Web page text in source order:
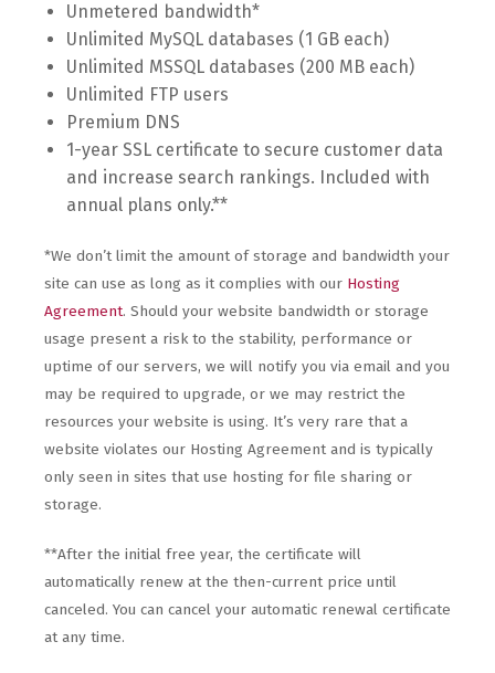
Unmetered bandwidth*
Unlimited MySQL databases (1 GB each)
Unlimited MSSQL databases (200 MB each)
Unlimited FTP users
Premium DNS
1-year SSL certificate to secure customer data
and increase search rankings. Included with
annual plans only.**
*We don’t limit the amount of storage and bandwidth your
site can use as long as it complies with our Hosting
Agreement. Should your website bandwidth or storage
usage present a risk to the stability, performance or
uptime of our servers, we will notify you via email and you
may be required to upgrade, or we may restrict the
resources your website is using. It’s very rare that a
website violates our Hosting Agreement and is typically
only seen in sites that use hosting for file sharing or
storage.
**After the initial free year, the certificate will
automatically renew at the then-current price until
canceled. You can cancel your automatic renewal certificate
at any time.